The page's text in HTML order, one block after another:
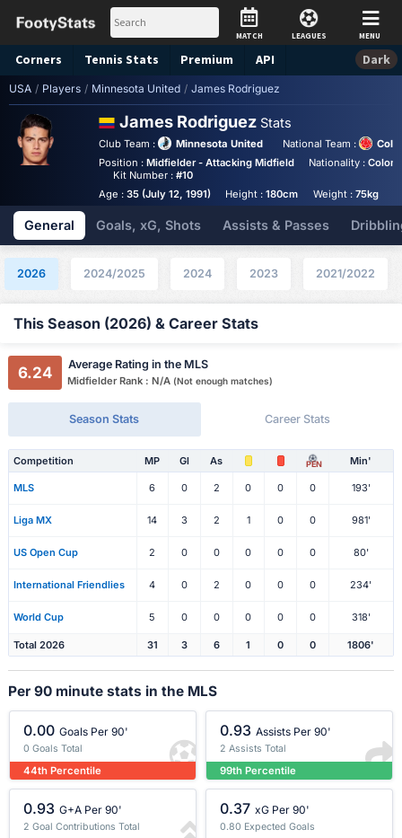
MATCH LEAGUES MENU
Corners Tennis Stats Premium API Dark
USA / Players / Minnesota United / James Rodriguez
James Rodriguez Stats
Club Team : Minnesota United National Team :
Position : Midfielder - Attacking Midfield Nationality :
Kit Number :#10
Age : 35 (July 12, 1991) Height :180cm Weight :75kg
General Goals, xG, Shots Assists & Passes
2026 2024/2025 2024 2023 2021/2022
This Season (2026) & Career Stats
6.24 Average Rating in the MLS
Midfielder Rank : N/A (Not enough matches)
Season Stats Career Stats
Competition MP Gl As PEN Min'
MLS 6 0 2 0 0 0 193'
Liga MX 14 3 2 1 0 0 981'
US Open Cup 2 0 0 0 0 0 80'
International Friendlies 4 0 2 0 0 0 234'
World Cup 5 0 0 0 0 0 318'
Total 2026 31 3 6 1 0 0 1806'
Per 90 minute stats in the MLS
0.00 Goals Per 90'
0 Goals Total
44th Percentile
0.93 Assists Per 90'
2 Assists Total
99th Percentile
0.93 G+A Per 90'
2 Goal Contributions Total
0.37 xG Per 90'
0.80 Expected Goals